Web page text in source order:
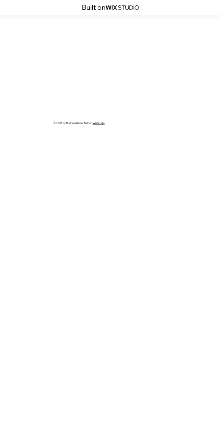
Built on
© 2035 by Business Name. Built onWix Studio